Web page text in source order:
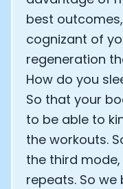
best
cognizant of
regeneration
How do you
So that your
to be able to
the workouts.
the third
repeats. So